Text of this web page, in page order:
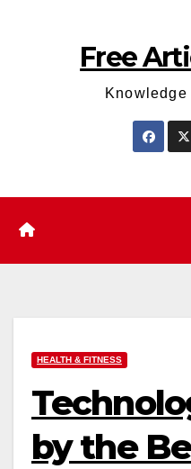
Free
HEALTH & FITNESS
by the